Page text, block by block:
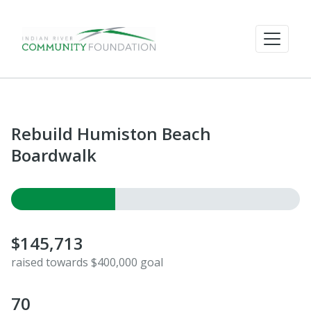
Rebuild Humiston Beach
Boardwalk
$145,713
raised towards $400,000 goal
70